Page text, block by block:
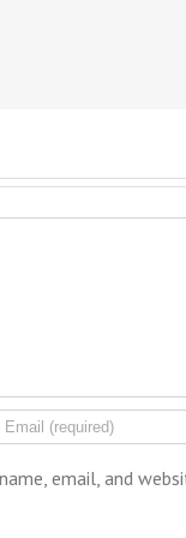
email, and